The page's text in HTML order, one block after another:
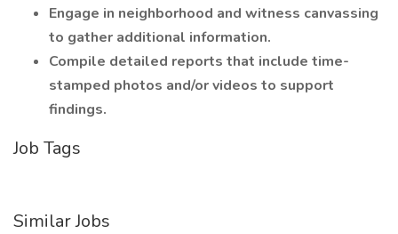
Engage in neighborhood and witness canvassing
to gather additional information.
Compile detailed reports that include time-
stamped photos and/or videos to support
findings.
Job Tags
Similar Jobs